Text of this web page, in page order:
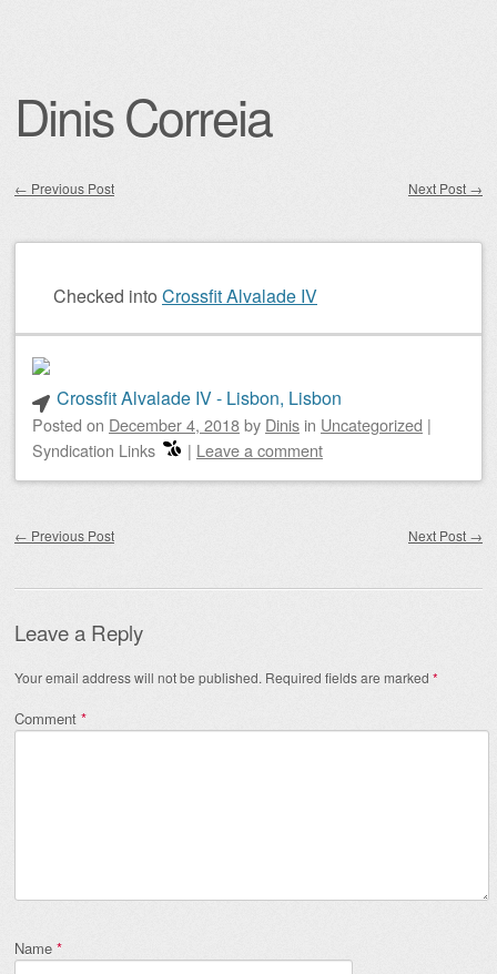
Dinis Correia
← Previous Post Next Post →
Checked into Crossfit Alvalade IV
Crossfit Alvalade IV - Lisbon, Lisbon
Posted on December 4, 2018by Dinis in Uncategorized |
Syndication Links
| Leave a comment
← Previous Post Next Post →
Leave a Reply
Your email address will not be published. Required fields are marked *
Comment *
Name *